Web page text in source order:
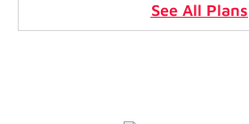
See All Plans